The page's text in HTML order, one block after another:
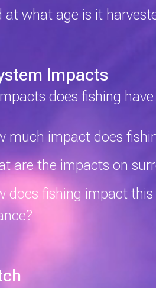
at what age is it
Impacts
does fishing
much impact does
are the impacts on
does fishing impact